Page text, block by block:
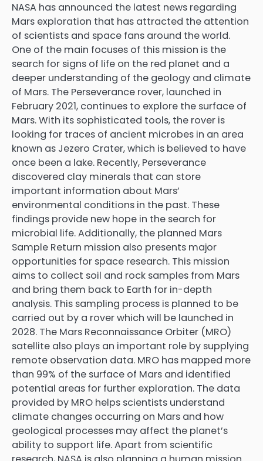
NASA has announced the latest news regarding
Mars exploration that has attracted the attention
of scientists and space fans around the world.
One of the main focuses of this mission is the
search for signs of life on the red planet and a
deeper understanding of the geology and climate
of Mars. The Perseverance rover, launched in
February 2021, continues to explore the surface of
Mars. With its sophisticated tools, the rover is
looking for traces of ancient microbes in an area
known as Jezero Crater, which is believed to have
once been a lake. Recently, Perseverance
discovered clay minerals that can store
important information about Mars’
environmental conditions in the past. These
findings provide new hope in the search for
microbial life. Additionally, the planned Mars
Sample Return mission also presents major
opportunities for space research. This mission
aims to collect soil and rock samples from Mars
and bring them back to Earth for in-depth
analysis. This sampling process is planned to be
carried out by a rover which will be launched in
2028. The Mars Reconnaissance Orbiter (MRO)
satellite also plays an important role by supplying
remote observation data. MRO has mapped more
than 99% of the surface of Mars and identified
potential areas for further exploration. The data
provided by MRO helps scientists understand
climate changes occurring on Mars and how
geological processes may affect the planet’s
ability to support life. Apart from scientific